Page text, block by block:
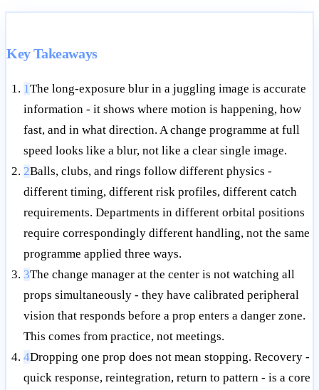
Key Takeaways
1The long-exposure blur in a juggling image is accurate
information - it shows where motion is happening, how
fast, and in what direction. A change programme at full
speed looks like a blur, not like a clear single image.
2Balls, clubs, and rings follow different physics -
different timing, different risk profiles, different catch
requirements. Departments in different orbital positions
require correspondingly different handling, not the same
programme applied three ways.
3The change manager at the center is not watching all
props simultaneously - they have calibrated peripheral
vision that responds before a prop enters a danger zone.
This comes from practice, not meetings.
4Dropping one prop does not mean stopping. Recovery -
quick response, reintegration, return to pattern - is a core